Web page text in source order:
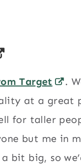
Target
.
at a great
for taller
but me in
bit big, so